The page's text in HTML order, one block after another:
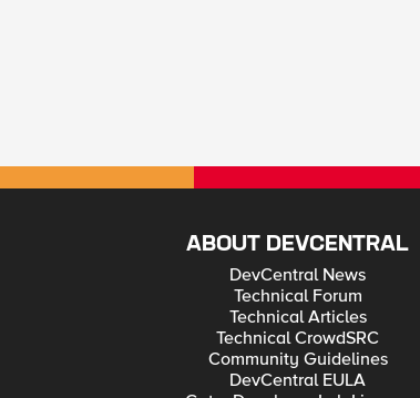
ABOUT DEVCENTRAL
DevCentral News
Technical Forum
Technical Articles
Technical CrowdSRC
Community Guidelines
DevCentral EULA